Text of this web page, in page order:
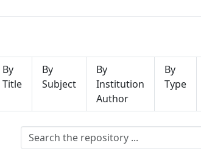
By
Title
By
Subject
By
Institution
Author
By
Type